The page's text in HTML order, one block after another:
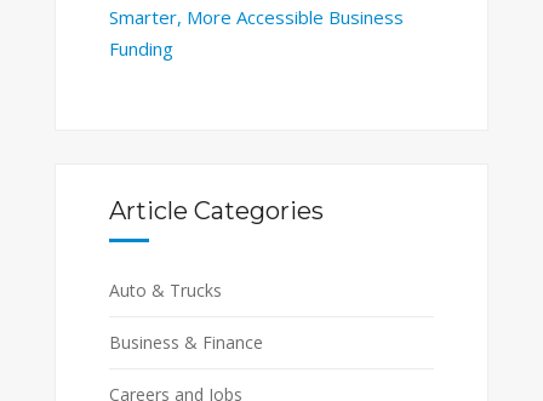
Smarter, More Accessible Business
Funding
Article Categories
Auto & Trucks
Business & Finance
Careers and Jobs